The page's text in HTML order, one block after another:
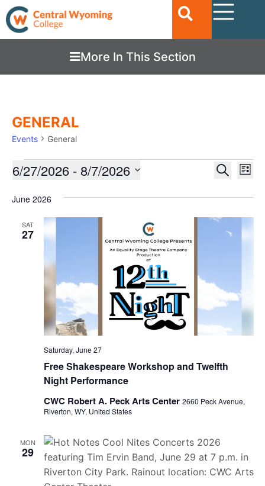
More In This Section
GENERAL
Events General
EVENTS
AND
VIEWS
Search
List
6/27/2026 - 8/7/2026
date.
June 2026
SAT
27
Free Shakespeare Workshop and Twelfth
Night Performance
Saturday, June 27
CWC Robert A. Peck Arts Center 2660 Peck Avenue,
Riverton, WY, United States
MON
29